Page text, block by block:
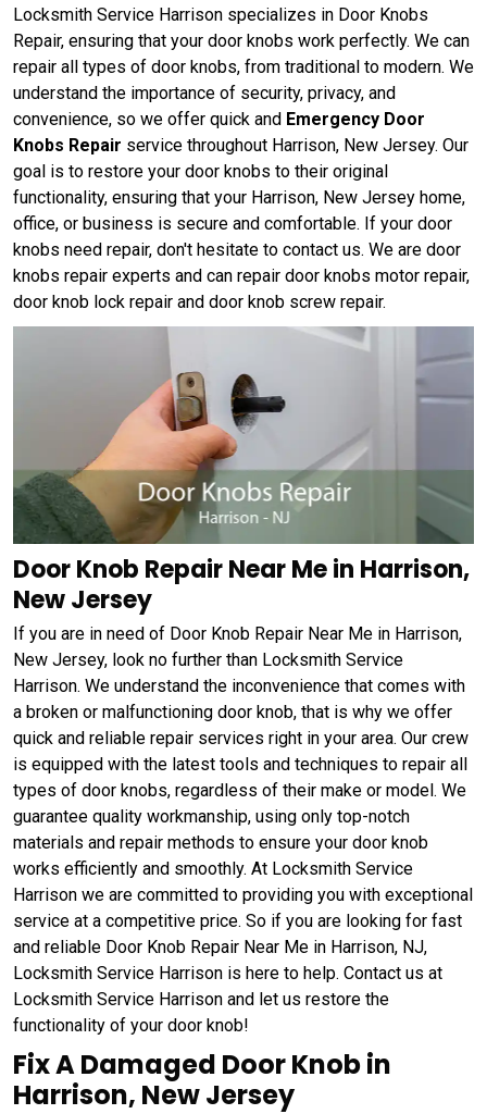
Locksmith Service Harrison specializes in Door Knobs
Repair, ensuring that your door knobs work perfectly. We can
repair all types of door knobs, from traditional to modern. We
understand the importance of security, privacy, and
convenience, so we offer quick and Emergency Door
Knobs Repair service throughout Harrison, New Jersey. Our
goal is to restore your door knobs to their original
functionality, ensuring that your Harrison, New Jersey home,
office, or business is secure and comfortable. If your door
knobs need repair, don't hesitate to contact us. We are door
knobs repair experts and can repair door knobs motor repair,
door knob lock repair and door knob screw repair.
Door Knob Repair Near Me in Harrison,
New Jersey
If you are in need of Door Knob Repair Near Me in Harrison,
New Jersey, look no further than Locksmith Service
Harrison. We understand the inconvenience that comes with
a broken or malfunctioning door knob, that is why we offer
quick and reliable repair services right in your area. Our crew
is equipped with the latest tools and techniques to repair all
types of door knobs, regardless of their make or model. We
guarantee quality workmanship, using only top-notch
materials and repair methods to ensure your door knob
works efficiently and smoothly. At Locksmith Service
Harrison we are committed to providing you with exceptional
service at a competitive price. So if you are looking for fast
and reliable Door Knob Repair Near Me in Harrison, NJ,
Locksmith Service Harrison is here to help. Contact us at
Locksmith Service Harrison and let us restore the
functionality of your door knob!
Fix A Damaged Door Knob in
Harrison, New Jersey